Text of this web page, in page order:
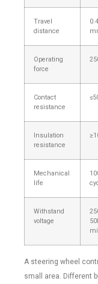
Travel
distance
Operating
force
Contact
resistance
Insulation
resistance
Mechanical
life
Withstand
voltage
A steering wheel
small area. Different